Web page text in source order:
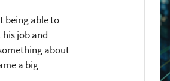
being able to
job and
about
a big